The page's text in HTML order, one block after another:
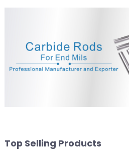
Top Selling Products